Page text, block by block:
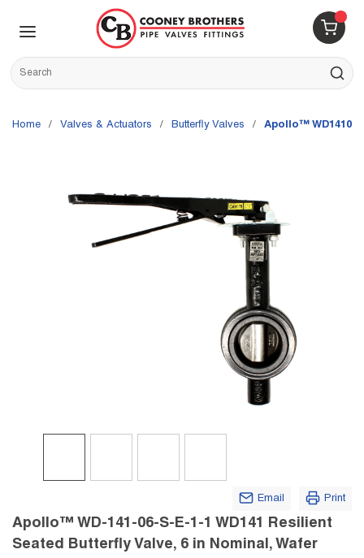
Skip to main content
{0}
Site Search
submit
Home / Valves & Actuators / Butterfly Valves / Apollo™
Email Print
Apollo™ WD-141-06-S-E-1-1 WD141 Resilient
Seated Butterfly Valve, 6 in Nominal, Wafer